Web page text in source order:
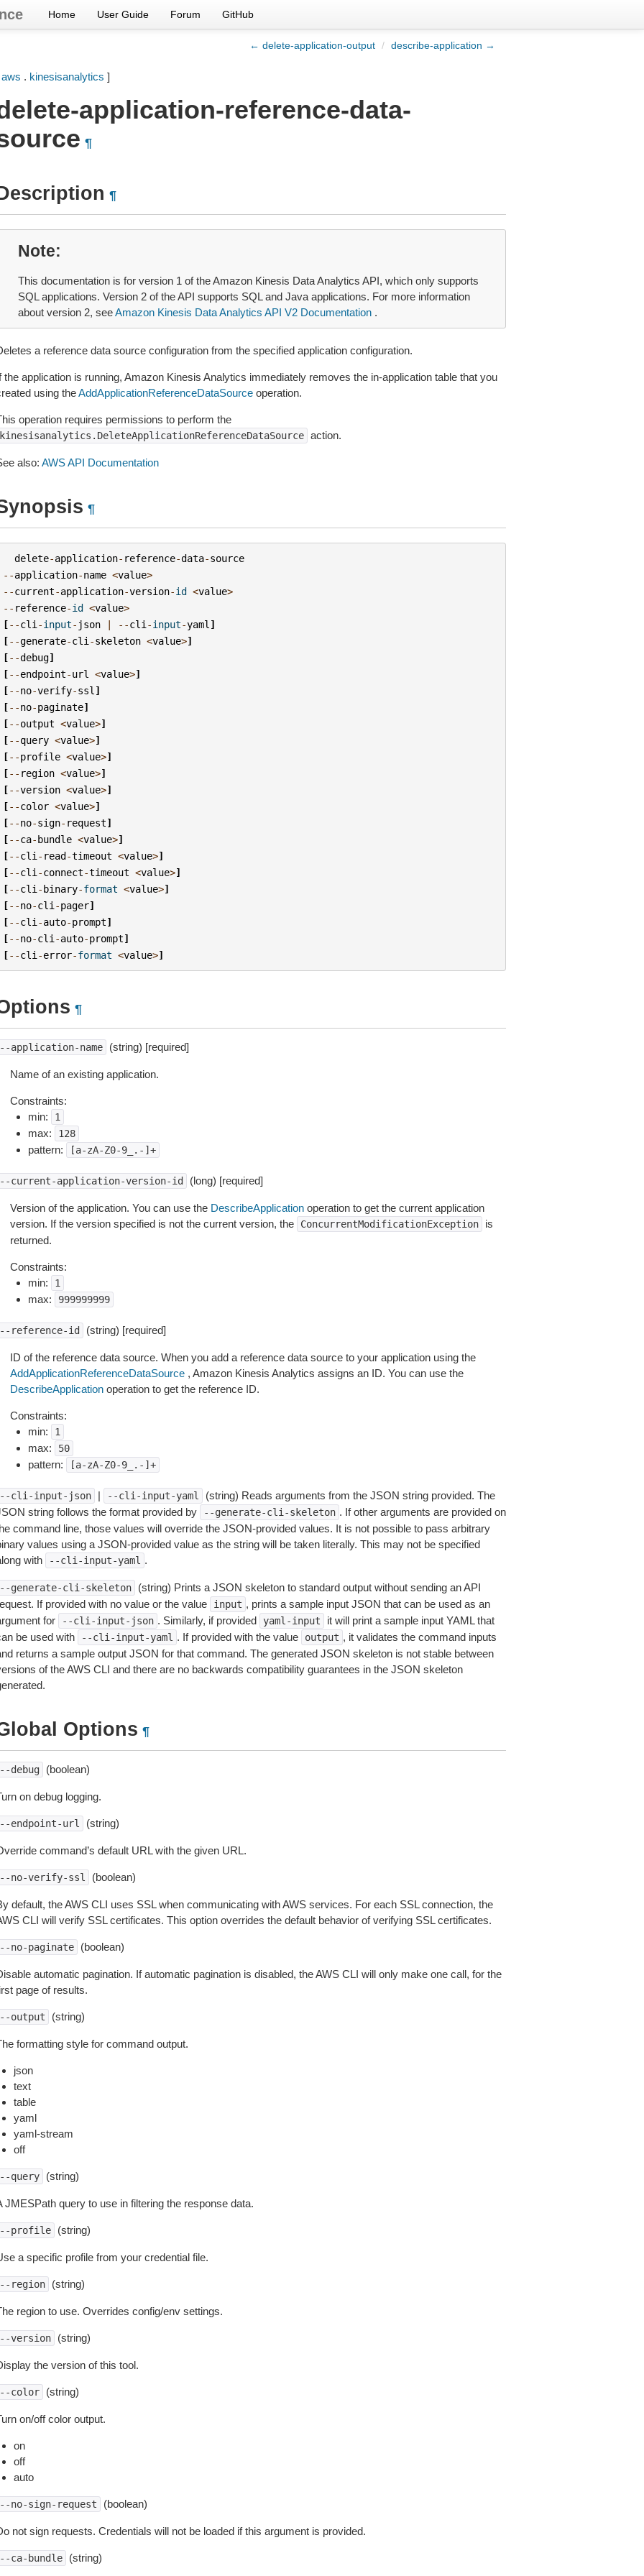
Home User Guide Forum GitHub
← delete-application-output / describe-application →
aws . kinesisanalytics ]
application-reference-data-
¶
¶
Note
This documentation is for version 1 of the Amazon Kinesis Data Analytics API, which only supports
SQL applications. Version 2 of the API supports SQL and Java applications. For more information
about version 2, seeAmazon Kinesis Data Analytics API V2 Documentation.
a reference data source configuration from the specified application configuration.
the application is running, Amazon Kinesis Analytics immediately removes the in-application table that you
using theAddApplicationReferenceDataSourceoperation.
operation requires permissions to perform the
action.
also: AWS API Documentation
¶
delete-application- reference-data-source
--application-name <value>
--current-application-version-id <value>
-- reference-id <value>
[--cli -input- json | --cli -input-yaml ]
[--generate-cli -skeleton <value>]
[--debug]
[--endpoint-url <value>]
[--no-verify-ssl ]
[--no-paginate]
[--output <value>]
[--query <value>]
[--profile <value>]
[-- region <value>]
[--version <value>]
[--color <value>]
[--no-sign- request]
[--ca-bundle <value>]
[--cli - read-timeout <value>]
[--cli -connect-timeout <value>]
[--cli -binary-format <value>]
[--no-cli -pager]
[--cli -auto-prompt]
[--no-cli -auto-prompt]
[--cli -error-format <value>]
¶
application-name (string) [required]
Name of an existing application.
Constraints:
min:
1
max: 128
pattern: [a-zA-Z0-9_.-]+
current-application-version-id (long) [required]
Version of the application. You can use the DescribeApplicationoperation to get the current application
version. If the version specified is not the current version, the
ConcurrentModificationException
is
returned.
Constraints:
min:
1
max: 999999999
reference-id (string) [required]
ID of the reference data source. When you add a reference data source to your application using the
AddApplicationReferenceDataSource, Amazon Kinesis Analytics assigns an ID. You can use the
DescribeApplicationoperation to get the reference ID.
Constraints:
min:
1
max: 50
pattern: [a-zA-Z0-9_.-]+
cli-input-json | --cli-input-yaml
(string) Reads arguments from the JSON string provided. The
string follows the format provided by
--generate-cli-skeleton . If other arguments are provided on
command line, those values will override the JSON-provided values. It is not possible to pass arbitrary
values using a JSON-provided value as the string will be taken literally. This may not be specified
with
--cli-input-yaml .
generate-cli-skeleton
(string) Prints a JSON skeleton to standard output without sending an API
If provided with no value or the value
input , prints a sample input JSON that can be used as an
for
--cli-input-json . Similarly, if provided yaml-input
it will print a sample input YAML that
be used with
--cli-input-yaml . If provided with the value output , it validates the command inputs
returns a sample output JSON for that command. The generated JSON skeleton is not stable between
of the AWS CLI and there are no backwards compatibility guarantees in the JSON skeleton
Options ¶
debug (boolean)
on debug logging.
endpoint-url (string)
command’s default URL with the given URL.
no-verify-ssl (boolean)
default, the AWS CLI uses SSL when communicating with AWS services. For each SSL connection, the
CLI will verify SSL certificates. This option overrides the default behavior of verifying SSL certificates.
no-paginate (boolean)
automatic pagination. If automatic pagination is disabled, the AWS CLI will only make one call, for the
page of results.
output (string)
formatting style for command output.
json
text
table
yaml
yaml-stream
off
query (string)
JMESPath query to use in filtering the response data.
profile (string)
a specific profile from your credential file.
region (string)
region to use. Overrides config/env settings.
version (string)
the version of this tool.
color (string)
on/off color output.
on
off
auto
no-sign-request (boolean)
not sign requests. Credentials will not be loaded if this argument is provided.
ca-bundle (string)